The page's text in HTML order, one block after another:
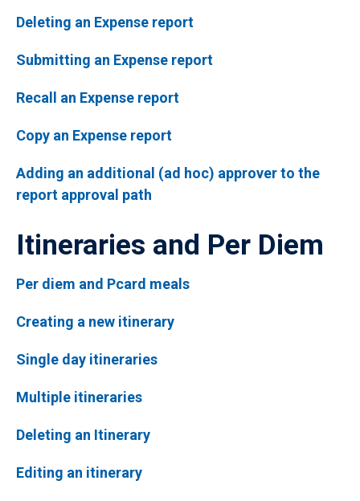
Deleting an Expense report
Submitting an Expense report
Recall an Expense report
Copy an Expense report
Adding an additional (ad hoc) approver to the
report approval path
Itineraries and Per Diem
Per diem and Pcard meals
Creating a new itinerary
Single day itineraries
Multiple itineraries
Deleting an Itinerary
Editing an itinerary